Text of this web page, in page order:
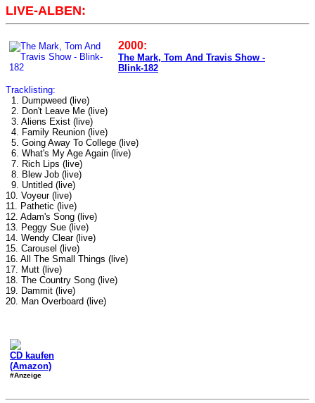
LIVE-ALBEN:
2000:
The Mark, Tom And Travis Show -
Blink-182
Tracklisting:
1. Dumpweed (live)
2. Don't Leave Me (live)
3. Aliens Exist (live)
4. Family Reunion (live)
5. Going Away To College (live)
6. What's My Age Again (live)
7. Rich Lips (live)
8. Blew Job (live)
9. Untitled (live)
10. Voyeur (live)
11. Pathetic (live)
12. Adam's Song (live)
13. Peggy Sue (live)
14. Wendy Clear (live)
15. Carousel (live)
16. All The Small Things (live)
17. Mutt (live)
18. The Country Song (live)
19. Dammit (live)
20. Man Overboard (live)
CD kaufen
(Amazon)
#Anzeige